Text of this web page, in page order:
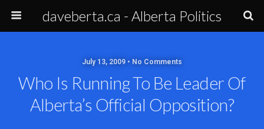
daveberta.ca - Alberta Politics
July 13, 2009 • No Comments
Who Is Running To Be Leader Of
Alberta’s Official Opposition?